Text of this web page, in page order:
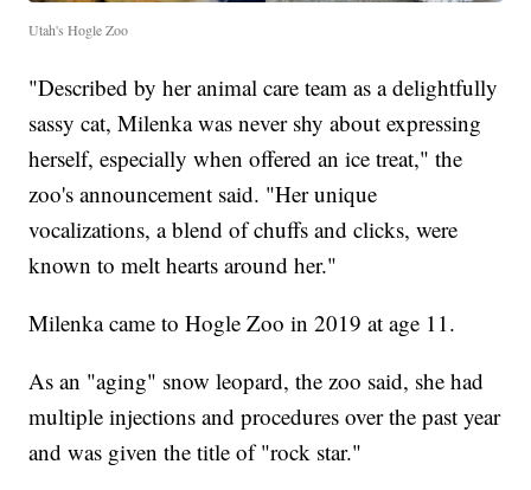
Utah's Hogle Zoo
"Described by her animal care team as a delightfully
sassy cat, Milenka was never shy about expressing
herself, especially when offered an ice treat," the
zoo's announcement said. "Her unique
vocalizations, a blend of chuffs and clicks, were
known to melt hearts around her."
Milenka came to Hogle Zoo in 2019 at age 11.
As an "aging" snow leopard, the zoo said, she had
multiple injections and procedures over the past year
and was given the title of "rock star."